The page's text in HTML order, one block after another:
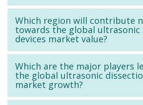
Which region will contribute
towards the global ultrasonic
devices market value?
Which are the major players
the global ultrasonic
market growth?